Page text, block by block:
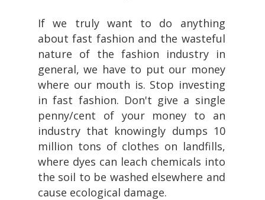
If we truly want to do anything
about fast fashion and the wasteful
nature of the fashion industry in
general, we have to put our money
where our mouth is. Stop investing
in fast fashion. Don't give a single
penny/cent of your money to an
industry that knowingly dumps 10
million tons of clothes on landfills,
where dyes can leach chemicals into
the soil to be washed elsewhere and
cause ecological damage.